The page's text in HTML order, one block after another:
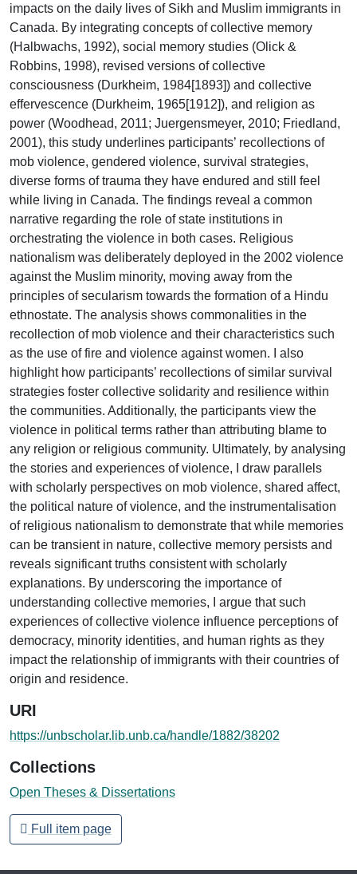
impacts on the daily lives of Sikh and Muslim immigrants in
Canada. By integrating concepts of collective memory
(Halbwachs, 1992), social memory studies (Olick &
Robbins, 1998), revised versions of collective
consciousness (Durkheim, 1984[1893]) and collective
effervescence (Durkheim, 1965[1912]), and religion as
power (Woodhead, 2011; Juergensmeyer, 2010; Friedland,
2001), this study underlines participants’ recollections of
mob violence, gendered violence, survival strategies,
diverse forms of trauma they have endured and still feel
while living in Canada. The findings reveal a common
narrative regarding the role of state institutions in
orchestrating the violence in both cases. Religious
nationalism was deliberately deployed in the 2002 violence
against the Muslim minority, moving away from the
principles of secularism towards the formation of a Hindu
ethnostate. The analysis shows commonalities in the
recollection of mob violence and their characteristics such
as the use of fire and violence against women. I also
highlight how participants’ recollections of similar survival
strategies foster collective solidarity and resilience within
the communities. Additionally, the participants view the
violence in political terms rather than attributing blame to
any religion or religious community. Ultimately, by analysing
the stories and experiences of violence, I draw parallels
with scholarly perspectives on mob violence, shared affect,
the political nature of violence, and the instrumentalisation
of religious nationalism to demonstrate that while memories
can be transient in nature, collective memory persists and
reveals significant truths consistent with scholarly
explanations. By underscoring the importance of
understanding collective memories, I argue that such
experiences of collective violence influence perceptions of
democracy, minority identities, and human rights as they
impact the relationship of immigrants with their countries of
origin and residence.
URI
https://unbscholar.lib.unb.ca/handle/1882/38202
Collections
Open Theses & Dissertations
Full item page